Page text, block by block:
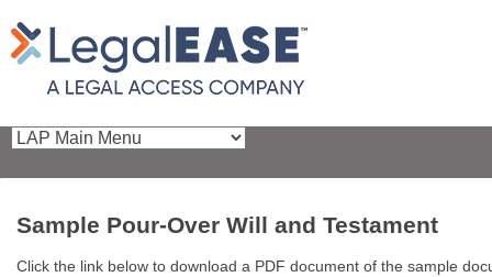
Sample Pour-Over Will and Testament
Click the link below to download a PDF document of the sample